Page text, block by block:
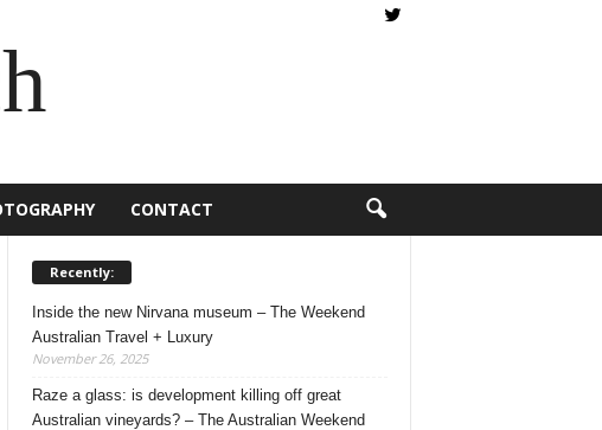
CONTACT
Recently:
Inside the new Nirvana museum – The Weekend
Australian Travel + Luxury
November 26, 2025
Raze a glass: is development killing off great
Australian vineyards? – The Australian Weekend